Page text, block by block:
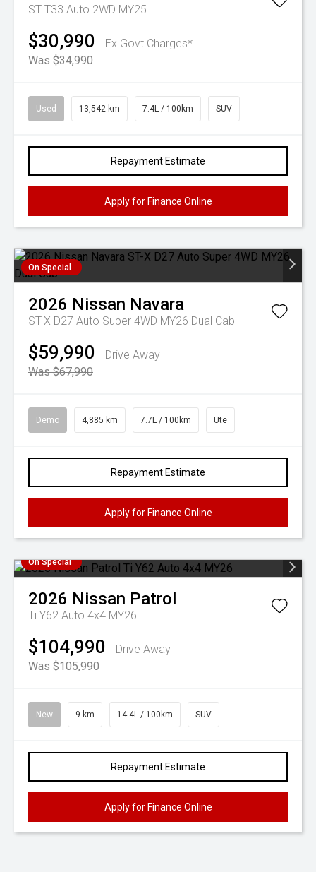
ST T33 Auto 2WD MY25
$30,990
Ex Govt Charges*
Was $34,990
Used 13,542 km 7.4L / 100km SUV
Repayment Estimate
Apply for Finance Online
On Special
2026 Nissan Navara
ST-X D27 Auto Super 4WD MY26 Dual Cab
$59,990
Drive Away
Was $67,990
Demo 4,885 km 7.7L / 100km Ute
Repayment Estimate
Apply for Finance Online
On Special
2026 Nissan Patrol
Ti Y62 Auto 4x4 MY26
$104,990
Drive Away
Was $105,990
New 9 km 14.4L / 100km SUV
Repayment Estimate
Apply for Finance Online